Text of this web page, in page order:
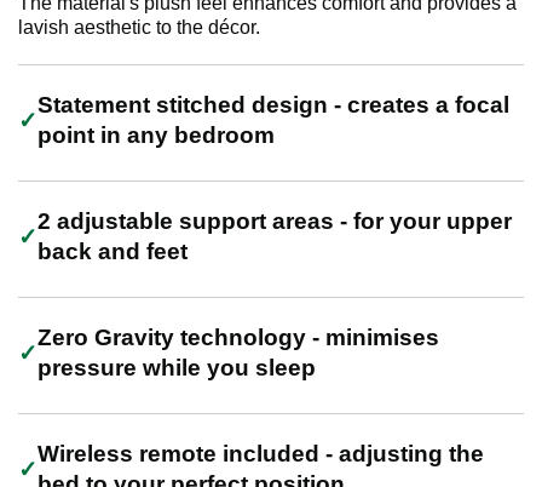
lavish aesthetic to the décor.
Statement stitched design - creates a focal
point in any bedroom
2 adjustable support areas - for your upper
back and feet
Zero Gravity technology - minimises
pressure while you sleep
Wireless remote included - adjusting the